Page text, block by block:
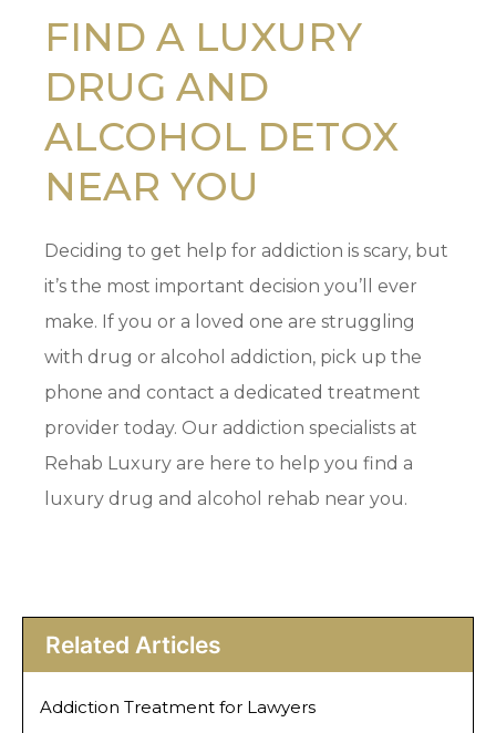
FIND A LUXURY
DRUG AND
ALCOHOL DETOX
NEAR YOU
Deciding to get help for addiction is scary, but
it’s the most important decision you’ll ever
make. If you or a loved one are struggling
with drug or alcohol addiction, pick up the
phone and contact a dedicated treatment
provider today. Our addiction specialists at
Rehab Luxury are here to help you find a
luxury drug and alcohol rehab near you.
Related Articles
Addiction Treatment for Lawyers